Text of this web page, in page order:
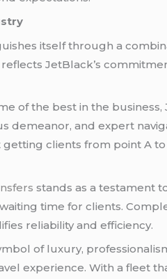
itself through a
JetBlack’s
of the best in the
demeanor, and expert
clients from point A
stands as a testament
time for clients.
reliability and efficiency.
of luxury,
experience. With a fleet